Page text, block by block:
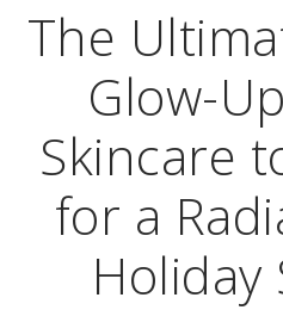
The
Glow-
Skincare
for a
Holiday